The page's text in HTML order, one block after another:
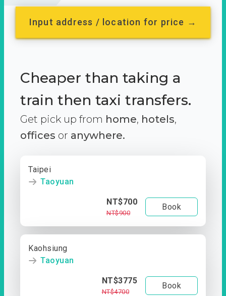
Input address / location for price →
Cheaper than taking a
train then taxi transfers.
Get pick up from home, hotels,
offices or anywhere.
Taipei
Taoyuan
NT$700
NT$900
Book
Kaohsiung
Taoyuan
NT$3775
NT$4700
Book